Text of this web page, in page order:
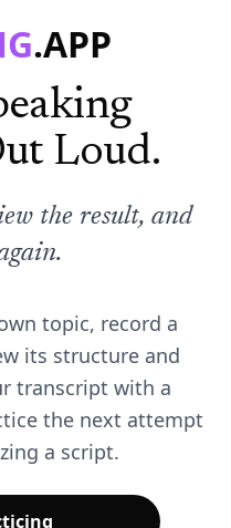
.APP
Loud.
the result, and
topic, record a
its structure and
transcript with a
the next attempt
a script.